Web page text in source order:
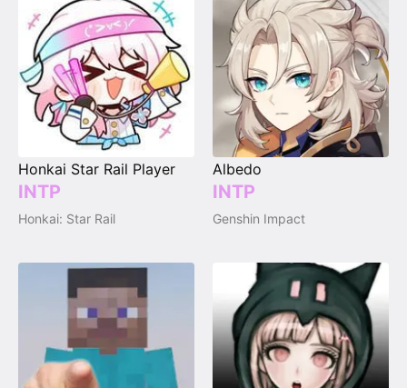
Honkai Star Rail Player
INTP
Honkai: Star Rail
Albedo
INTP
Genshin Impact